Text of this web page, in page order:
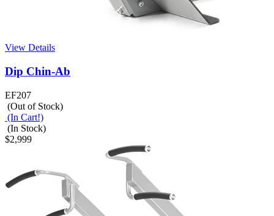
View Details
Dip Chin-Ab
EF207
(Out of Stock)
(In Cart!)
(In Stock)
$2,999